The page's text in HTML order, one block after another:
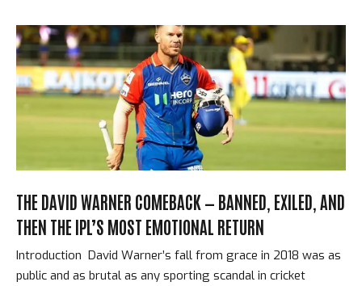
never batted above number six in the IPL. He never had the
opportunity to score at the top of the order where the big
runs come from. But in terms of match-winning...
THE DAVID WARNER COMEBACK — BANNED, EXILED, AND
THEN THE IPL’S MOST EMOTIONAL RETURN
Introduction David Warner’s fall from grace in 2018 was as
public and as brutal as any sporting scandal in cricket